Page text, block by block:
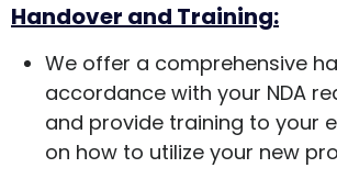
Handover and Training:
We offer a comprehensive
accordance with your NDA
and provide training to your
on how to utilize your new